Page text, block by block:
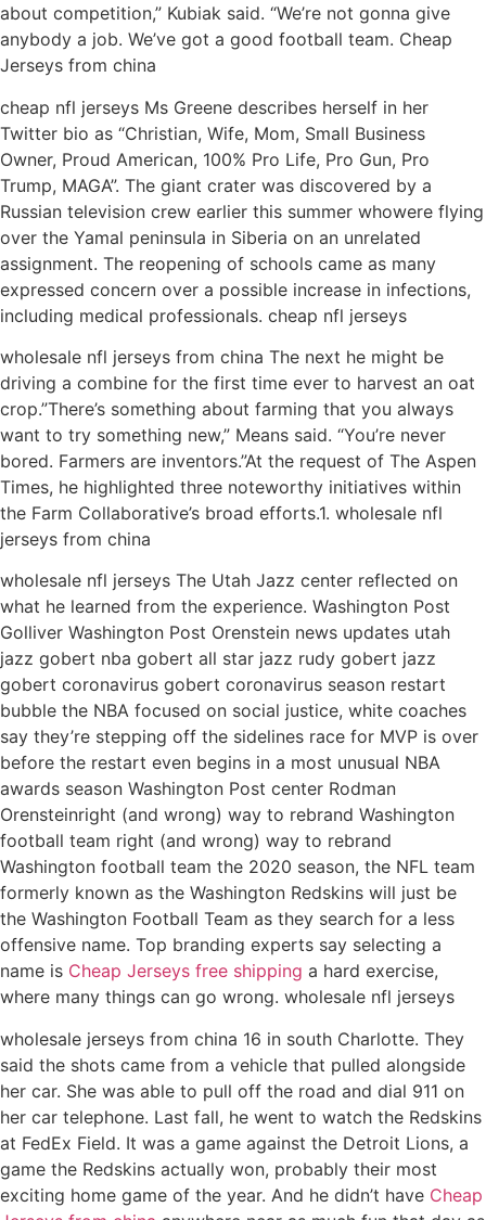
about competition,” Kubiak said. “We’re not gonna give
anybody a job. We’ve got a good football team. Cheap
Jerseys from china
cheap nfl jerseys Ms Greene describes herself in her
Twitter bio as “Christian, Wife, Mom, Small Business
Owner, Proud American, 100% Pro Life, Pro Gun, Pro
Trump, MAGA”. The giant crater was discovered by a
Russian television crew earlier this summer whowere flying
over the Yamal peninsula in Siberia on an unrelated
assignment. The reopening of schools came as many
expressed concern over a possible increase in infections,
including medical professionals. cheap nfl jerseys
wholesale nfl jerseys from china The next he might be
driving a combine for the first time ever to harvest an oat
crop.”There’s something about farming that you always
want to try something new,” Means said. “You’re never
bored. Farmers are inventors.”At the request of The Aspen
Times, he highlighted three noteworthy initiatives within
the Farm Collaborative’s broad efforts.1. wholesale nfl
jerseys from china
wholesale nfl jerseys The Utah Jazz center reflected on
what he learned from the experience. Washington Post
Golliver Washington Post Orenstein news updates utah
jazz gobert nba gobert all star jazz rudy gobert jazz
gobert coronavirus gobert coronavirus season restart
bubble the NBA focused on social justice, white coaches
say they’re stepping off the sidelines race for MVP is over
before the restart even begins in a most unusual NBA
awards season Washington Post center Rodman
Orensteinright (and wrong) way to rebrand Washington
football team right (and wrong) way to rebrand
Washington football team the 2020 season, the NFL team
formerly known as the Washington Redskins will just be
the Washington Football Team as they search for a less
offensive name. Top branding experts say selecting a
name is Cheap Jerseys free shipping a hard exercise,
where many things can go wrong. wholesale nfl jerseys
wholesale jerseys from china 16 in south Charlotte. They
said the shots came from a vehicle that pulled alongside
her car. She was able to pull off the road and dial 911 on
her car telephone. Last fall, he went to watch the Redskins
at FedEx Field. It was a game against the Detroit Lions, a
game the Redskins actually won, probably their most
exciting home game of the year. And he didn’t have Cheap